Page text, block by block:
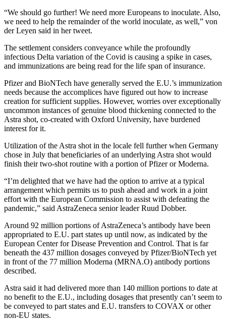
“We should go further! We need more Europeans to inoculate. Also,
we need to help the remainder of the world inoculate, as well,” von
der Leyen said in her tweet.
The settlement considers conveyance while the profoundly
infectious Delta variation of the Covid is causing a spike in cases,
and immunizations are being read for the life span of insurance.
Pfizer and BioNTech have generally served the E.U.’s immunization
needs because the accomplices have figured out how to increase
creation for sufficient supplies. However, worries over exceptionally
uncommon instances of genuine blood thickening connected to the
Astra shot, co-created with Oxford University, have burdened
interest for it.
Utilization of the Astra shot in the locale fell further when Germany
chose in July that beneficiaries of an underlying Astra shot would
finish their two-shot routine with a portion of Pfizer or Moderna.
“I’m delighted that we have had the option to arrive at a typical
arrangement which permits us to push ahead and work in a joint
effort with the European Commission to assist with defeating the
pandemic,” said AstraZeneca senior leader Ruud Dobber.
Around 92 million portions of AstraZeneca’s antibody have been
appropriated to E.U. part states up until now, as indicated by the
European Center for Disease Prevention and Control. That is far
beneath the 437 million dosages conveyed by Pfizer/BioNTech yet
in front of the 77 million Moderna (MRNA.O) antibody portions
described.
Astra said it had delivered more than 140 million portions to date at
no benefit to the E.U., including dosages that presently can’t seem to
be conveyed to part states and E.U. transfers to COVAX or other
non-EU states.